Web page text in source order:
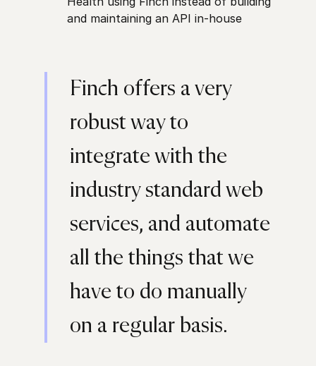
and maintaining an API in-house
Finch offers a very
robust way to
integrate with the
industry standard web
services, and automate
all the things that we
have to do manually
on a regular basis.